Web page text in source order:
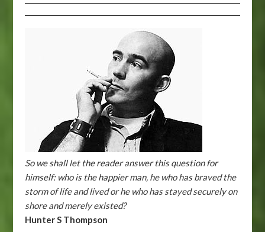
So we shall let the reader answer this question for
himself: who is the happier man, he who has braved the
storm of life and lived or he who has stayed securely on
shore and merely existed?
Hunter S Thompson